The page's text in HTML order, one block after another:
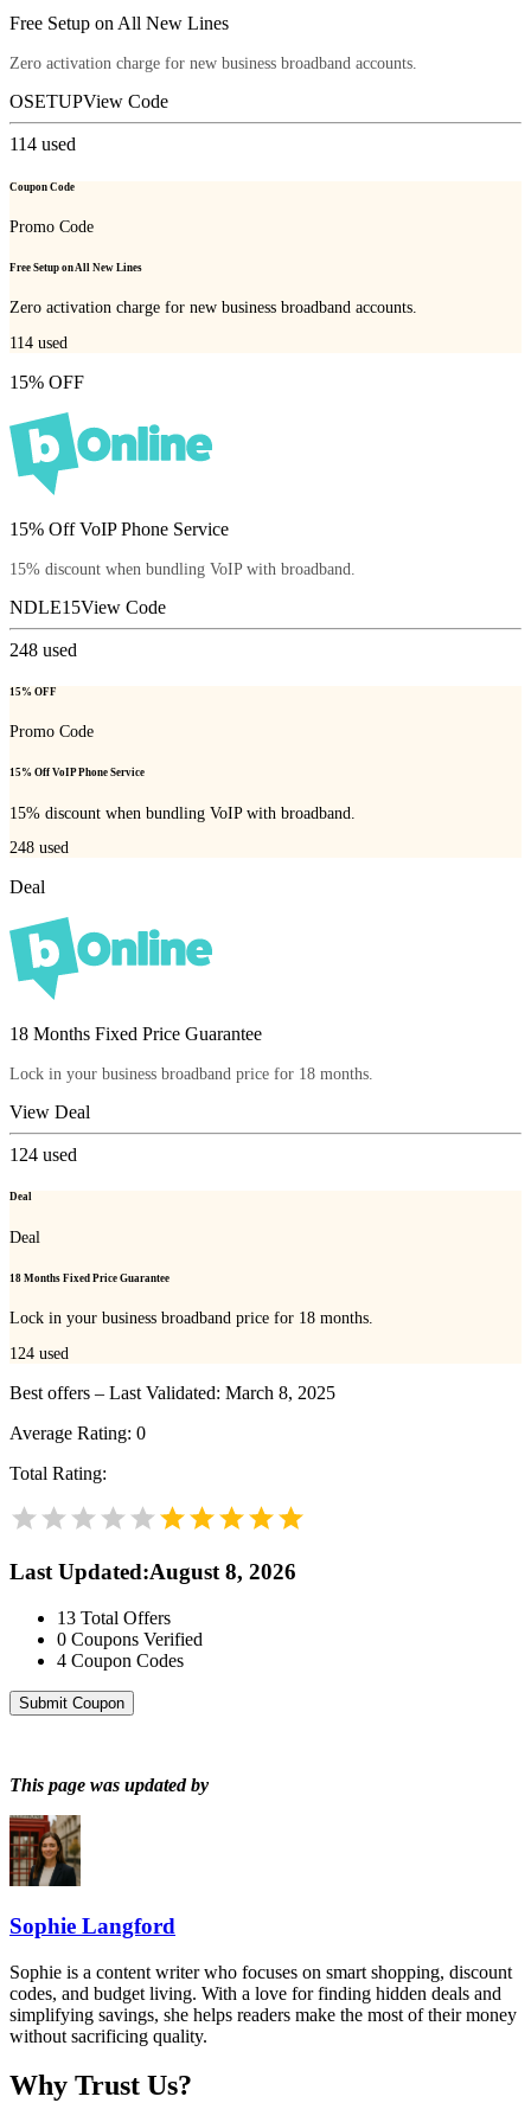
Free Setup on All New Lines
Zero activation charge for new business broadband accounts.
OSETUPView Code
114 used
Coupon Code
Promo Code
Free Setup on All New Lines
Zero activation charge for new business broadband accounts.
114 used
15% OFF
15% Off VoIP Phone Service
15% discount when bundling VoIP with broadband.
NDLE15View Code
248 used
15% OFF
Promo Code
15% Off VoIP Phone Service
15% discount when bundling VoIP with broadband.
248 used
Deal
18 Months Fixed Price Guarantee
Lock in your business broadband price for 18 months.
View Deal
124 used
Deal
Deal
18 Months Fixed Price Guarantee
Lock in your business broadband price for 18 months.
124 used
Best offers – Last Validated: March 8, 2025
Average Rating: 0
Total Rating:
Last Updated:August 8, 2026
13 Total Offers
0 Coupons Verified
4 Coupon Codes
Submit Coupon
This page was updated by
Sophie Langford
Sophie is a content writer who focuses on smart shopping, discount
codes, and budget living. With a love for finding hidden deals and
simplifying savings, she helps readers make the most of their money
without sacrificing quality.
Why Trust Us?